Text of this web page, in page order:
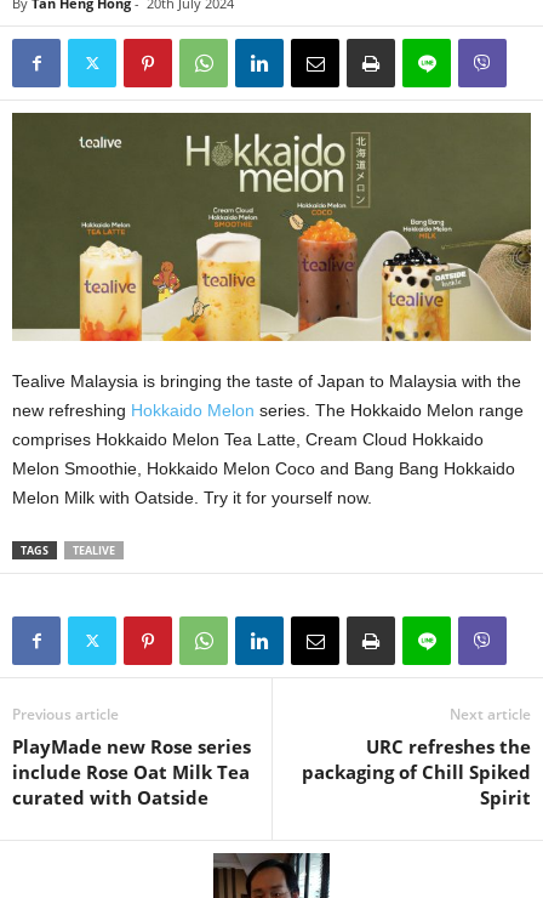
Tealive Malaysia is bringing the taste of Japan to Malaysia with the
new refreshing Hokkaido Melon series. The Hokkaido Melon range
comprises Hokkaido Melon Tea Latte, Cream Cloud Hokkaido
Melon Smoothie, Hokkaido Melon Coco and Bang Bang Hokkaido
Melon Milk with Oatside. Try it for yourself now.
TAGS TEALIVE
Previous article
PlayMade new Rose series
include Rose Oat Milk Tea
curated with Oatside
Next article
URC refreshes the
packaging of Chill Spiked
Spirit